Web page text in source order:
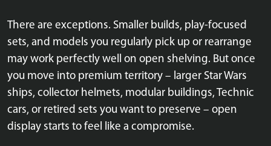
There are exceptions. Smaller builds, play-focused
sets, and models you regularly pick up or rearrange
may work perfectly well on open shelving. But once
you move into premium territory – larger Star Wars
ships, collector helmets, modular buildings, Technic
cars, or retired sets you want to preserve – open
display starts to feel like a compromise.